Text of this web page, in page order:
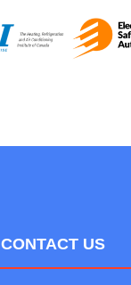
CONTACT US